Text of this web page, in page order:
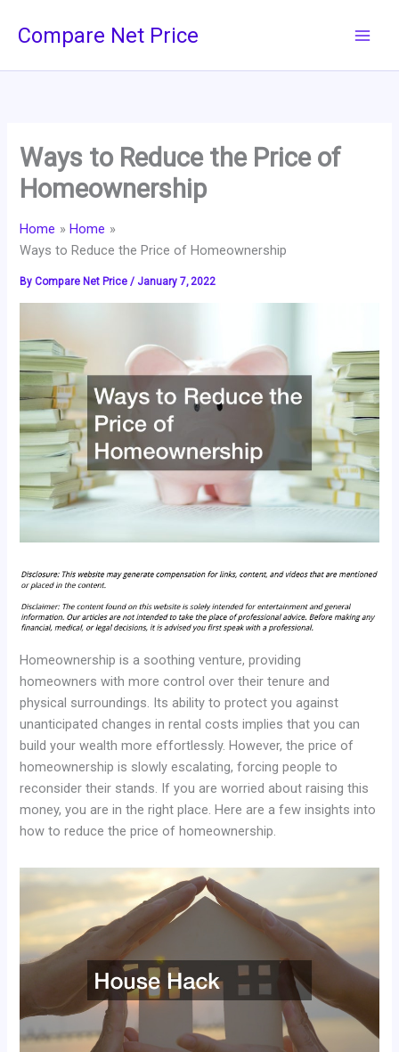
Compare Net Price
Ways to Reduce the Price of
Homeownership
Home
Home
Ways to Reduce the Price of Homeownership
ByCompare Net Price/ January 7, 2022
Homeownership is a soothing venture, providing
homeowners with more control over their tenure and
physical surroundings. Its ability to protect you against
unanticipated changes in rental costs implies that you can
build your wealth more effortlessly. However, the price of
homeownership is slowly escalating, forcing people to
reconsider their stands. If you are worried about raising this
money, you are in the right place. Here are a few insights into
how to reduce the price of homeownership.